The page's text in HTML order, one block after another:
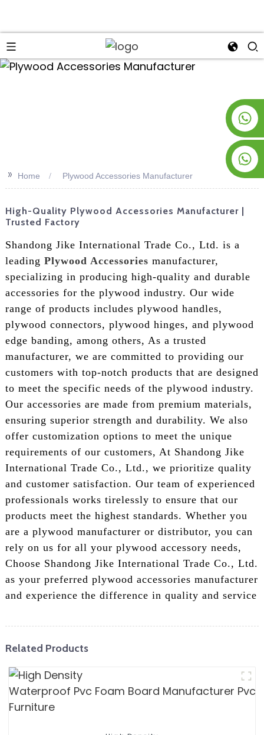
>>
Home Plywood Accessories Manufacturer
High-Quality Plywood Accessories Manufacturer |
Trusted Factory
Shandong Jike International Trade Co., Ltd. is a
leading Plywood Accessories manufacturer,
specializing in producing high-quality and durable
accessories for the plywood industry. Our wide
range of products includes plywood handles,
plywood connectors, plywood hinges, and plywood
edge banding, among others, As a trusted
manufacturer, we are committed to providing our
customers with top-notch products that are designed
to meet the specific needs of the plywood industry.
Our accessories are made from premium materials,
ensuring superior strength and durability. We also
offer customization options to meet the unique
requirements of our customers, At Shandong Jike
International Trade Co., Ltd., we prioritize quality
and customer satisfaction. Our team of experienced
professionals works tirelessly to ensure that our
products meet the highest standards. Whether you
are a plywood manufacturer or distributor, you can
rely on us for all your plywood accessory needs,
Choose Shandong Jike International Trade Co., Ltd.
as your preferred plywood accessories manufacturer
and experience the difference in quality and service
Related Products